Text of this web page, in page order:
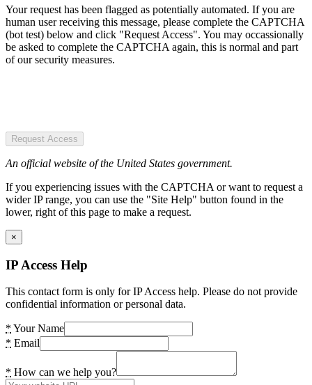
Your request has been flagged as potentially automated. If you are
human user receiving this message, please complete the CAPTCHA
(bot test) below and click "Request Access". You may occassionally
be asked to complete the CAPTCHA again, this is normal and part
of our security measures.
Request Access
An official website of the United States government.
If you experiencing issues with the CAPTCHA or want to request a
wider IP range, you can use the "Site Help" button found in the
lower, right of this page to make a request.
×
IP Access Help
This contact form is only for IP Access help. Please do not provide
confidential information or personal data.
* Your Name
* Email
* How can we help you?